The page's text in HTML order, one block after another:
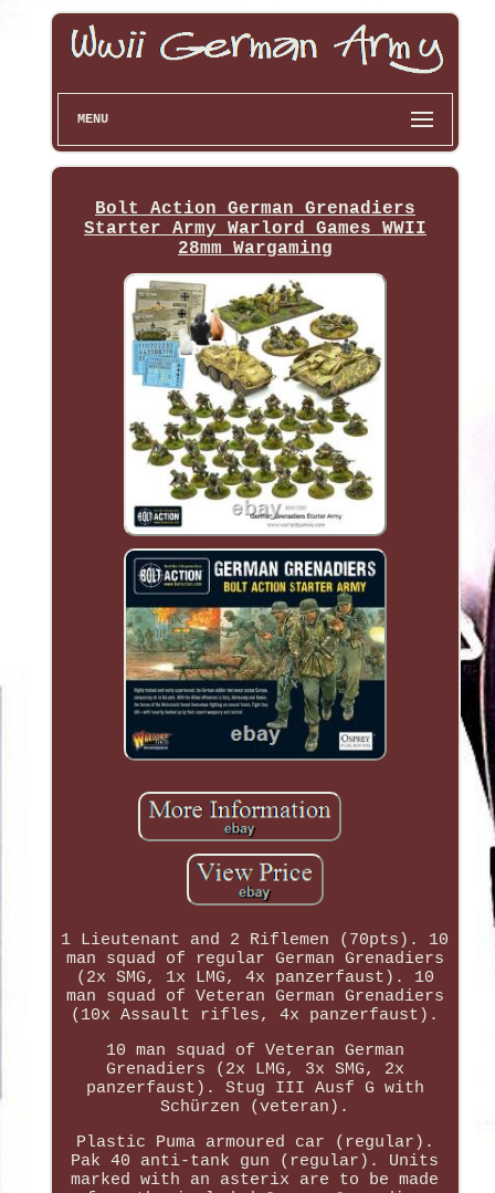
MENU
Bolt Action German Grenadiers
Starter Army Warlord Games WWII
28mm Wargaming
1 Lieutenant and 2 Riflemen (70pts). 10
man squad of regular German Grenadiers
(2x SMG, 1x LMG, 4x panzerfaust). 10
man squad of Veteran German Grenadiers
(10x Assault rifles, 4x panzerfaust).
10 man squad of Veteran German
Grenadiers (2x LMG, 3x SMG, 2x
panzerfaust). Stug III Ausf G with
Schürzen (veteran).
Plastic Puma armoured car (regular).
Pak 40 anti-tank gun (regular). Units
marked with an asterix are to be made